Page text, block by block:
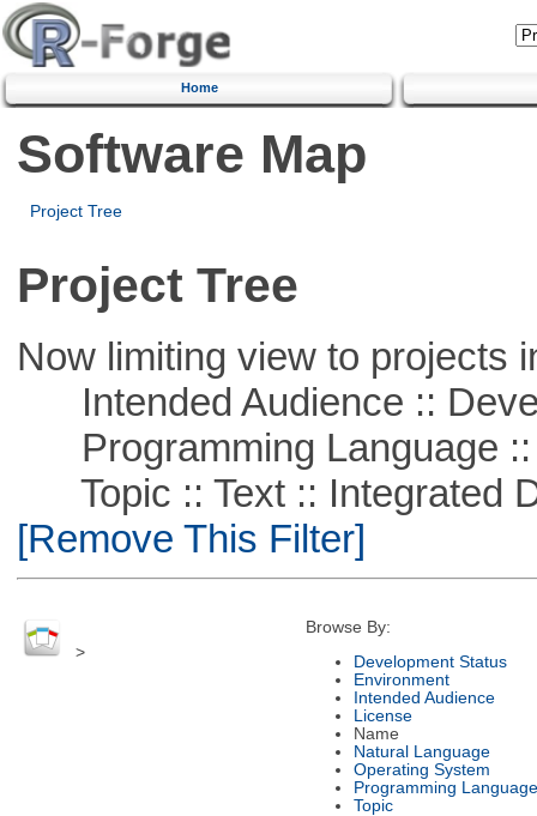
Home
Software Map
Project Tree
Project Tree
Now limiting view to projects
Intended Audience ::
Programming Language ::
Topic :: Text :: Integrated
[Remove This Filter]
>
Browse By:
Development Status
Environment
Intended Audience
License
Name
Natural Language
Operating System
Programming Language
Topic